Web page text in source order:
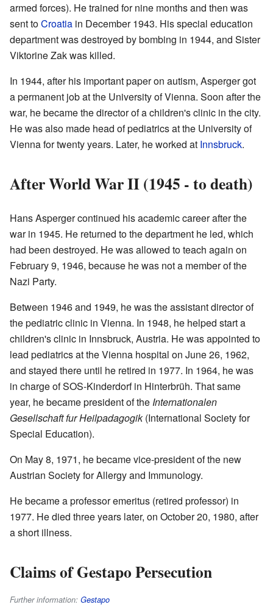
armed forces). He trained for nine months and then was
sent toCroatia in December 1943. His special education
department was destroyed by bombing in 1944, and Sister
Viktorine Zak was killed.
In 1944, after his important paper on autism, Asperger got
a permanent job at the University of Vienna. Soon after the
war, he became the director of a children's clinic in the city.
He was also made head of pediatrics at the University of
Vienna for twenty years. Later, he worked at Innsbruck.
After World War II (1945 - to death)
Hans Asperger continued his academic career after the
war in 1945. He returned to the department he led, which
had been destroyed. He was allowed to teach again on
February 9, 1946, because he was not a member of the
Nazi Party.
Between 1946 and 1949, he was the assistant director of
the pediatric clinic in Vienna. In 1948, he helped start a
children's clinic in Innsbruck, Austria. He was appointed to
lead pediatrics at the Vienna hospital on June 26, 1962,
and stayed there until he retired in 1977. In 1964, he was
in charge of SOS-Kinderdorf in Hinterbrüh. That same
year, he became president of the Internationalen
Gesellschaft fur Heilpadagogik(International Society for
Special Education).
On May 8, 1971, he became vice-president of the new
Austrian Society for Allergy and Immunology.
He became a professor emeritus (retired professor) in
1977. He died three years later, on October 20, 1980, after
a short illness.
Claims of Gestapo Persecution
Further information: Gestapo